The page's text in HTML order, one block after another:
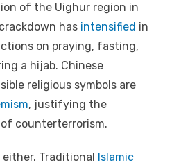
of the Uighur region in
has intensified in
on praying, fasting,
a hijab. Chinese
religious symbols are
, justifying the
counterterrorism.
either. Traditional Islamic